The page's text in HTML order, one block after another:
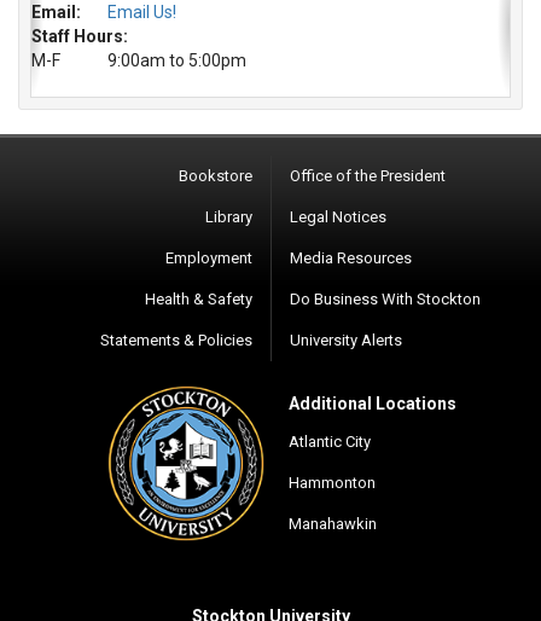
Email:
Email Us!
Staff Hours:
M-F
9:00am to 5:00pm
Bookstore
Library
Employment
Health & Safety
Statements & Policies
Office of the President
Legal Notices
Media Resources
Do Business With Stockton
University Alerts
Additional Locations
Atlantic City
Hammonton
Manahawkin
Stockton University